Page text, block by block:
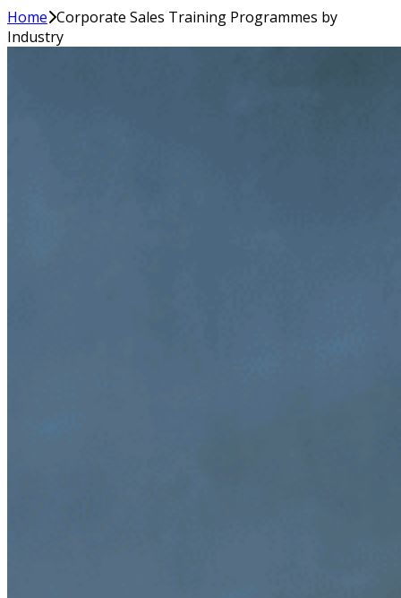
Home Corporate Sales Training Programmes by
Industry